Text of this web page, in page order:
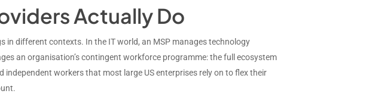
Actually Do
in different contexts. In the IT world, an MSP manages technology
an organisation’s contingent workforce programme: the full ecosystem
workers that most large US enterprises rely on to flex their